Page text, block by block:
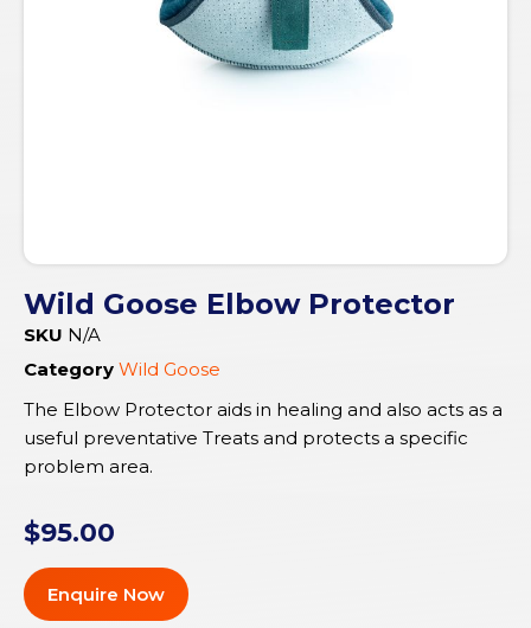
Wild Goose Elbow Protector
SKU N/A
Category Wild Goose
The Elbow Protector aids in healing and also acts as a
useful preventative Treats and protects a specific
problem area.
$95.00
Enquire Now